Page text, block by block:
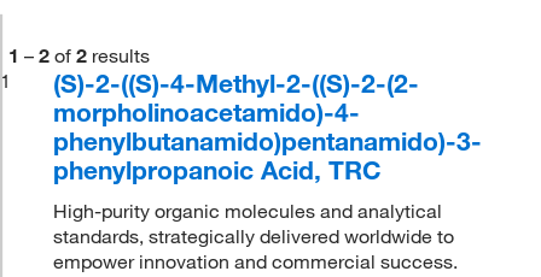
1 – 2 of 2 results
1
(S)-2-((S)-4-Methyl-2-((S)-2-(2-
morpholinoacetamido)-4-
phenylbutanamido)pentanamido)-3-
phenylpropanoic Acid, TRC
High-purity organic molecules and analytical
standards, strategically delivered worldwide to
empower innovation and commercial success.